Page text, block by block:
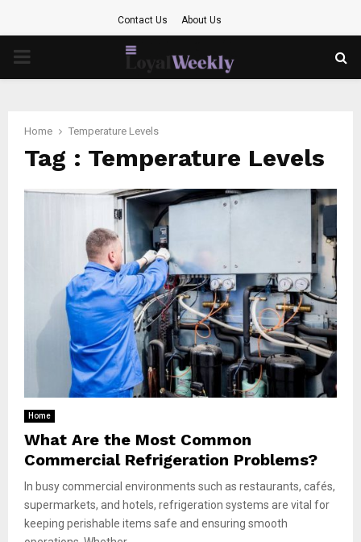
Contact Us About Us
PRIMARY
Home Temperature Levels
Tag : Temperature Levels
Home
What Are the Most Common
Commercial Refrigeration Problems?
In busy commercial environments such as restaurants, cafés,
supermarkets, and hotels, refrigeration systems are vital for
keeping perishable items safe and ensuring smooth